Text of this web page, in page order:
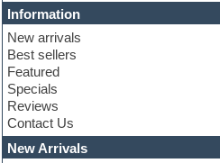
Cinematic samples
Club basses
Club leads
Club sounds
Compressor plugins
Construction kits
Convolution
Cubase
Dance drums
Information
New arrivals
Best sellers
Featured
Specials
Reviews
Contact Us
New Arrivals